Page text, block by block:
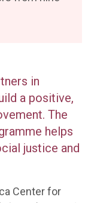
in
a positive,
The
helps
justice and
Centerfor